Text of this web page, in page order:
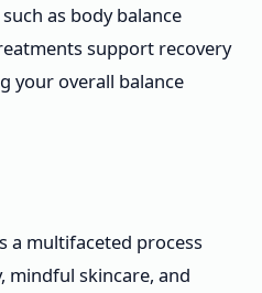
as body balance
support recovery
your overall balance
a multifaceted process
mindful skincare, and